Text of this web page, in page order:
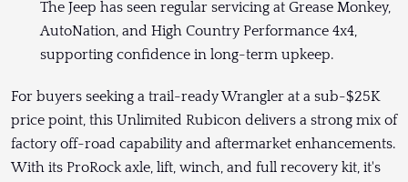
The Jeep has seen regular servicing at Grease Monkey,
AutoNation, and High Country Performance 4x4,
supporting confidence in long-term upkeep.
For buyers seeking a trail-ready Wrangler at a sub-$25K
price point, this Unlimited Rubicon delivers a strong mix of
factory off-road capability and aftermarket enhancements.
With its ProRock axle, lift, winch, and full recovery kit, it's